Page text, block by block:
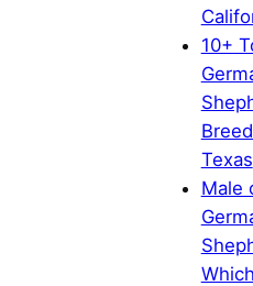
10+
Texas
Male